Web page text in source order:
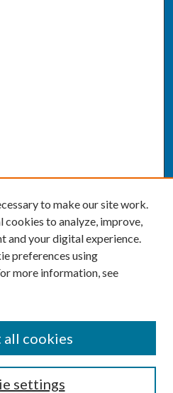
to make our site work.
cookies to analyze, improve,
and your digital experience.
preferences using
more information, see
settings
all cookies